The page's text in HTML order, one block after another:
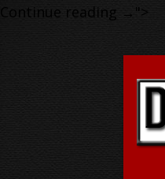
Continue reading → ">